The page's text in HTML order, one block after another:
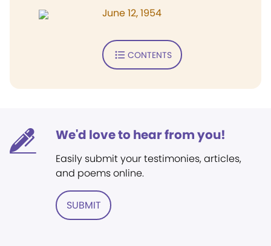
June 12, 1954
CONTENTS
We'd love to hear from you!
Easily submit your testimonies, articles,
and poems online.
SUBMIT